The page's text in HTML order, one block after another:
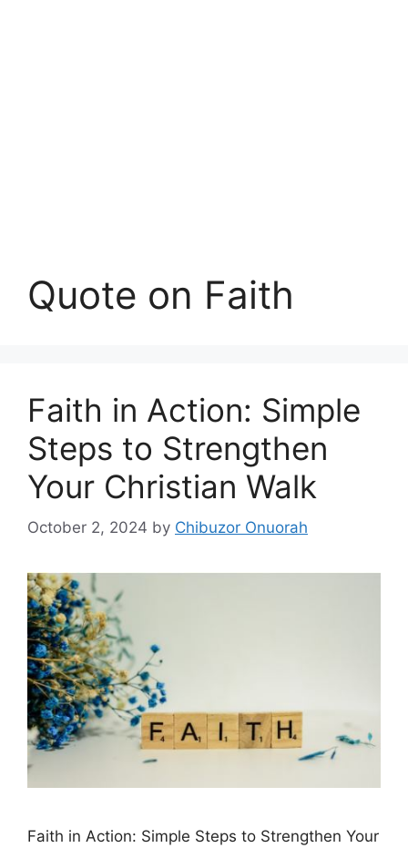
Quote on Faith
Faith in Action: Simple
Steps to Strengthen
Your Christian Walk
October 2, 2024 by Chibuzor Onuorah
Faith in Action: Simple Steps to Strengthen Your